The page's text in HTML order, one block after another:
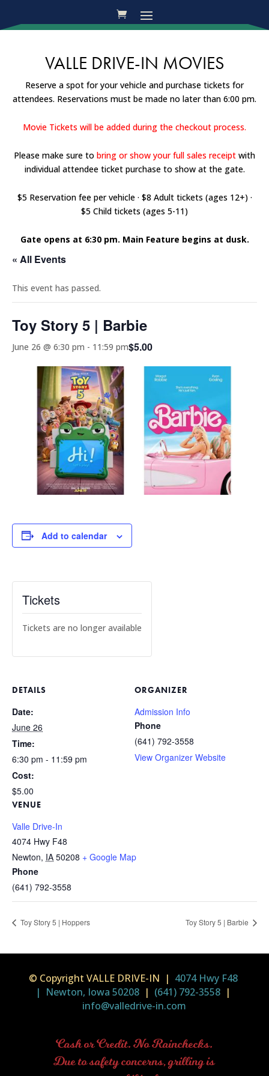
VALLE DRIVE-IN MOVIES
Reserve a spot for your vehicle and purchase tickets for
attendees. Reservations must be made no later than 6:00 pm.
Movie Tickets will be added during the checkout process.
Please make sure to bring or show your full sales receipt with
individual attendee ticket purchase to show at the gate.
$5 Reservation fee per vehicle · $8 Adult tickets (ages 12+) ·
$5 Child tickets (ages 5-11)
Gate opens at 6:30 pm. Main Feature begins at dusk.
« All Events
This event has passed.
Toy Story 5 | Barbie
June 26 @ 6:30 pm - 11:59 pm$5.00
Add to calendar
Tickets
Tickets are no longer available
DETAILS
Date:
June 26
Time:
6:30 pm - 11:59 pm
Cost:
$5.00
VENUE
Valle Drive-In
4074 Hwy F48
Newton, IA 50208 + Google Map
Phone
(641) 792-3558
ORGANIZER
Admission Info
Phone
(641) 792-3558
View Organizer Website
Toy Story 5 | Hoppers Toy Story 5 | Barbie
© Copyright VALLE DRIVE-IN | 4074 Hwy F48
| Newton, Iowa 50208 | (641) 792-3558 |
info@valledrive-in.com
Cash or Credit. No Rainchecks.
Due to safety concerns, grilling is